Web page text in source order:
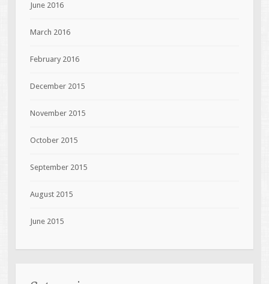
June 2016
March 2016
February 2016
December 2015
November 2015
October 2015
September 2015
August 2015
June 2015